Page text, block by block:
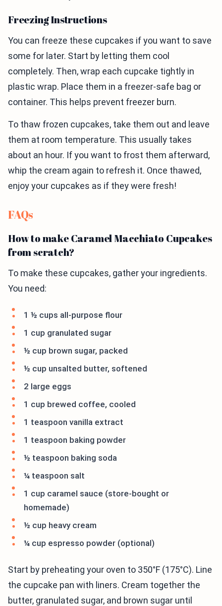
Freezing Instructions
You can freeze these cupcakes if you want to save
some for later. Start by letting them cool
completely. Then, wrap each cupcake tightly in
plastic wrap. Place them in a freezer-safe bag or
container. This helps prevent freezer burn.
To thaw frozen cupcakes, take them out and leave
them at room temperature. This usually takes
about an hour. If you want to frost them afterward,
whip the cream again to refresh it. Once thawed,
enjoy your cupcakes as if they were fresh!
FAQs
How to make Caramel Macchiato Cupcakes
from scratch?
To make these cupcakes, gather your ingredients.
You need:
1 ½ cups all-purpose flour
1 cup granulated sugar
½ cup brown sugar, packed
½ cup unsalted butter, softened
2 large eggs
1 cup brewed coffee, cooled
1 teaspoon vanilla extract
1 teaspoon baking powder
½ teaspoon baking soda
¼ teaspoon salt
1 cup caramel sauce (store-bought or
homemade)
½ cup heavy cream
¼ cup espresso powder (optional)
Start by preheating your oven to 350°F (175°C). Line
the cupcake pan with liners. Cream together the
butter, granulated sugar, and brown sugar until